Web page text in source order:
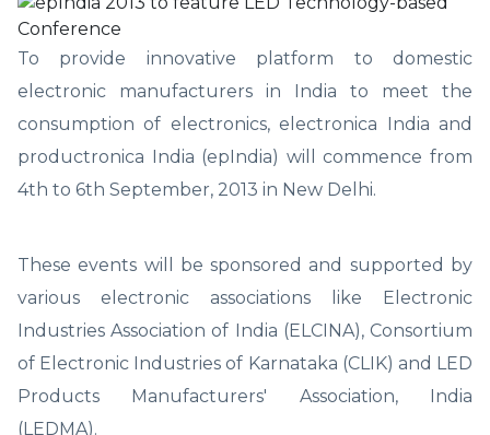
To provide innovative platform to domestic
electronic manufacturers in India to meet the
consumption of electronics, electronica India and
productronica India (epIndia) will commence from
4th to 6th September, 2013 in New Delhi.
These events will be sponsored and supported by
various electronic associations like Electronic
Industries Association of India (ELCINA), Consortium
of Electronic Industries of Karnataka (CLIK) and LED
Products Manufacturers' Association, India
(LEDMA).